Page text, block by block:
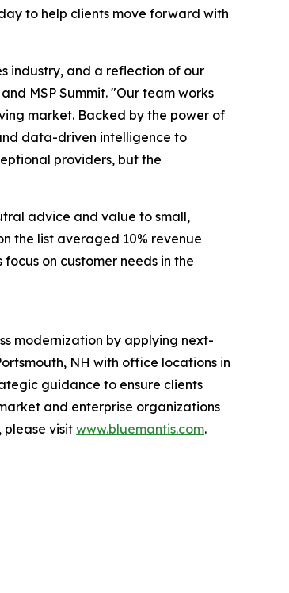
to help clients move forward with
industry, and a reflection of our
MSP Summit. "Our team works
market. Backed by the power of
data-driven intelligence to
providers, but the
advice and value to small,
the list averaged 10% revenue
on customer needs in the
modernization by applying next-
NH with office locations in
guidance to ensure clients
and enterprise organizations
visit www.bluemantis.com.